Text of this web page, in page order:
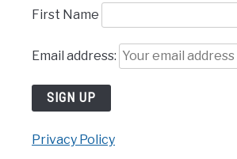
First Name
Email address:
Privacy Policy